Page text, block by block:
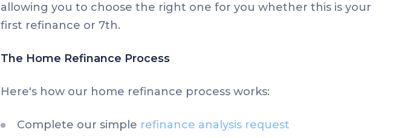
allowing you to choose the right one for you whether this is your
first refinance or 7th.
The Home Refinance Process
Here's how our home refinance process works:
Complete our simple refinance analysis request